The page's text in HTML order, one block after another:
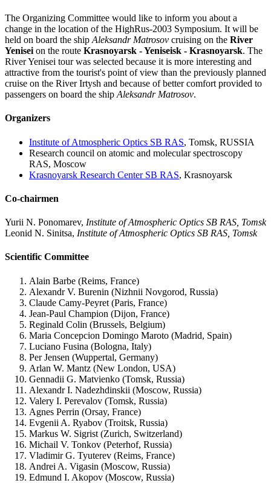
The Organizing Committee would like to inform you about a
change in the location of the HighRus-2003 Symposium. It will be
held on board the ship Aleksandr Matrosov cruising on the River
Yenisei on the route Krasnoyarsk - Yeniseisk - Krasnoyarsk. The
River Yenisei tour was selected because it is more interesting and
attractive from the tourist's point of view than the previously planned
cruise on the River Irtysh and because of better comfort provided to
passengers on board the ship Aleksandr Matrosov.
Organizers
Institute of Atmospheric Optics SB RAS, Tomsk, RUSSIA
Research council on atomic and molecular spectroscopy
RAS, Moscow
Krasnoyarsk Research Center SB RAS, Krasnoyarsk
Co-chairmen
Yurii N. Ponomarev, Institute of Atmospheric Optics SB RAS, Tomsk
Leonid N. Sinitsa, Institute of Atmospheric Optics SB RAS, Tomsk
Scientific Committee
Alain Barbe (Reims, France)
Alexandr V. Burenin (Nizhnii Novgorod, Russia)
Claude Camy-Peyret (Paris, France)
Jean-Paul Champion (Dijon, France)
Reginald Colin (Brussels, Belgium)
Maria Concepcion Domingo Maroto (Madrid, Spain)
Luciano Fusina (Bologna, Italy)
Per Jensen (Wuppertal, Germany)
Arlan W. Mantz (New London, USA)
Gennadii G. Matvienko (Tomsk, Russia)
Alexandr I. Nadezhdinskii (Moscow, Russia)
Valery I. Perevalov (Tomsk, Russia)
Agnes Perrin (Orsay, France)
Evgenii A. Ryabov (Troitsk, Russia)
Markus W. Sigrist (Zurich, Switzerland)
Michail V. Tonkov (Peterhof, Russia)
Vladimir G. Tyuterev (Reims, France)
Andrei A. Vigasin (Moscow, Russia)
Edmund I. Akopov (Moscow, Russia)